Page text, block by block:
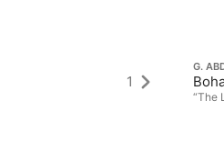
1
G.
“The